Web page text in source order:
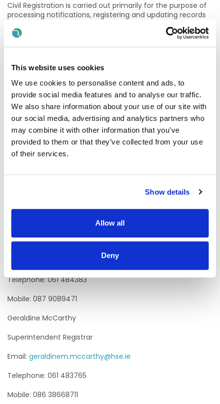
This website uses cookies
We use cookies to personalise content and ads, to
provide social media features and to analyse our traffic.
We also share information about your use of our site with
our social media, advertising and analytics partners who
may combine it with other information that you’ve
provided to them or that they’ve collected from your use
of their services.
Show details
Allow all
Deny
Civil Registration is carried out primarily for the purpose of
processing notifications, registering and updating records
of life events in accordance with defined processes and
legal requirements. These records are a main source of
requests.
The purpose and function of the Superintendent Registrar
is to take responsibility for supporting the development of
the Civil Registration Offices, its services and key
relationships in an efficient and responsive manner.
The Superintendent Registrar is a pivotal team member in
supporting the Chief Officer to exercise statutory,
regulatory and accountability functions in relation to the
the sensitive and confidential nature of Civil Registration
General Manager Primary Care
aisling.finucane@hse.ie
Telephone: 061 484383
Mobile: 087 9089471
Geraldine McCarthy
Superintendent Registrar
Email: geraldinem.mccarthy@hse.ie
Telephone: 061 483765
Mobile: 086 38668711